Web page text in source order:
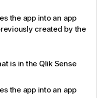
the app into an app
created by the
is in the Qlik Sense
the app into an app